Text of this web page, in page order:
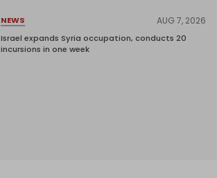
NEWS AUG 7, 2026
Israel expands Syria occupation, conducts 20
incursions in one week